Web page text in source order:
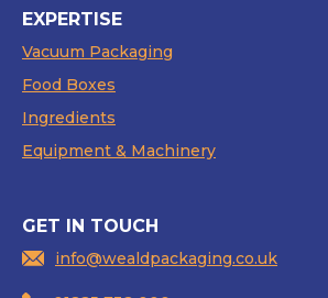
EXPERTISE
Vacuum Packaging
Food Boxes
Ingredients
Equipment & Machinery
GET IN TOUCH
info@wealdpackaging.co.uk